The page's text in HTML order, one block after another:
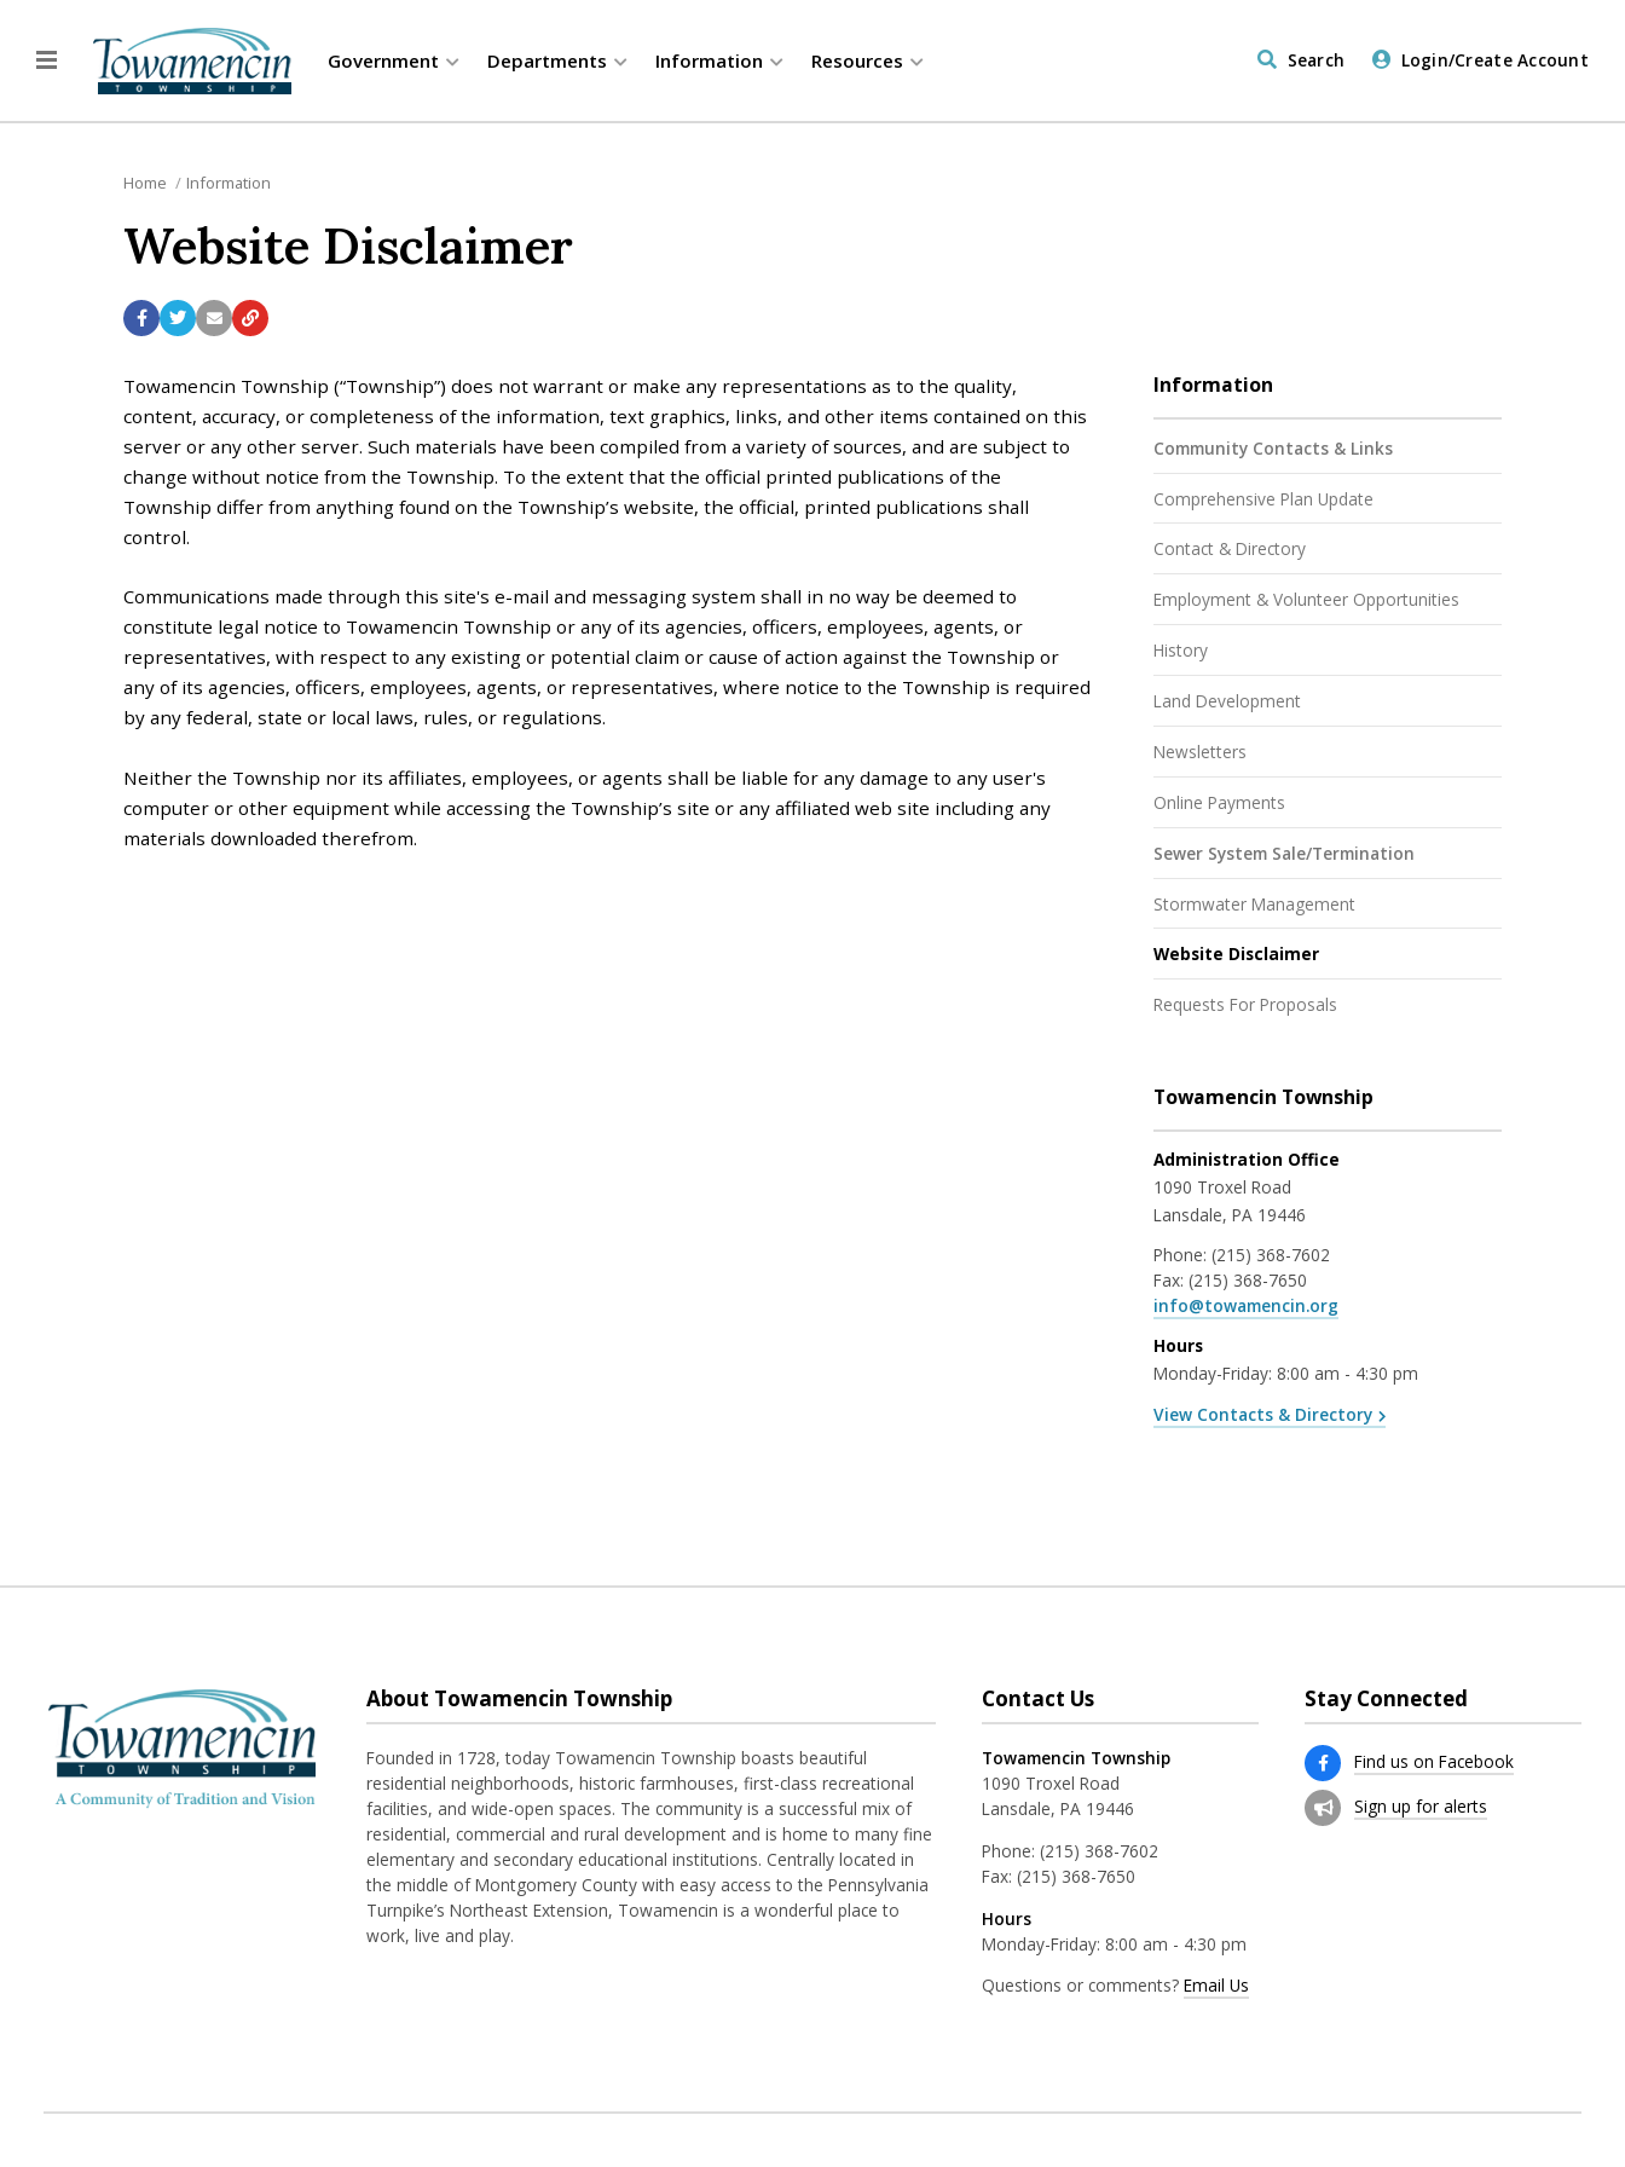
Government Departments Information Resources Search Login/Create Account
Home Information
Website Disclaimer
Towamencin Township (“Township”) does not warrant or make any representations as to the quality,
content, accuracy, or completeness of the information, text graphics, links, and other items contained on this
server or any other server. Such materials have been compiled from a variety of sources, and are subject to
change without notice from the Township. To the extent that the official printed publications of the
Township differ from anything found on the Township’s website, the official, printed publications shall
control.
Communications made through this site's e-mail and messaging system shall in no way be deemed to
constitute legal notice to Towamencin Township or any of its agencies, officers, employees, agents, or
representatives, with respect to any existing or potential claim or cause of action against the Township or
any of its agencies, officers, employees, agents, or representatives, where notice to the Township is required
by any federal, state or local laws, rules, or regulations.
Neither the Township nor its affiliates, employees, or agents shall be liable for any damage to any user's
computer or other equipment while accessing the Township’s site or any affiliated web site including any
materials downloaded therefrom.
Information
Community Contacts & Links
Comprehensive Plan Update
Contact & Directory
Employment & Volunteer Opportunities
History
Land Development
Newsletters
Online Payments
Sewer System Sale/Termination
Stormwater Management
Website Disclaimer
Requests For Proposals
Towamencin Township
Administration Office
1090 Troxel Road
Lansdale, PA 19446
Phone: (215) 368-7602
Fax: (215) 368-7650
info@towamencin.org
Hours
Monday-Friday: 8:00 am - 4:30 pm
View Contacts & Directory
About Towamencin Township
Founded in 1728, today Towamencin Township boasts beautiful
residential neighborhoods, historic farmhouses, first-class recreational
facilities, and wide-open spaces. The community is a successful mix of
residential, commercial and rural development and is home to many fine
elementary and secondary educational institutions. Centrally located in
the middle of Montgomery County with easy access to the Pennsylvania
Turnpike’s Northeast Extension, Towamencin is a wonderful place to
work, live and play.
Contact Us
Towamencin Township
1090 Troxel Road
Lansdale, PA 19446
Phone: (215) 368-7602
Fax: (215) 368-7650
Hours
Monday-Friday: 8:00 am - 4:30 pm
Questions or comments? Email Us
Stay Connected
Find us on Facebook
Sign up for alerts